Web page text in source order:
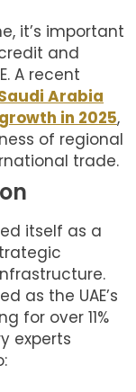
it’s important
and
A recent
Arabia
in 2025,
of regional
trade.
itself as a
as the UAE’s
for over 11%
experts